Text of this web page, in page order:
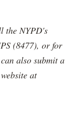
the NYPD's
(8477), or for
also submit a
at